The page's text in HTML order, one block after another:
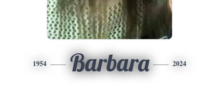
1954 Barbara 2024